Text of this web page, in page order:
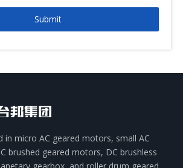
Submit
in micro AC geared motors, small AC
brushed geared motors, DC brushless
gearbox, and roller drum geared